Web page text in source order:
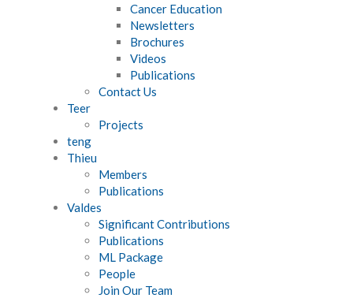
Cancer Education
Newsletters
Brochures
Videos
Publications
Contact Us
Teer
Projects
teng
Thieu
Members
Publications
Valdes
Significant Contributions
Publications
ML Package
People
Join Our Team